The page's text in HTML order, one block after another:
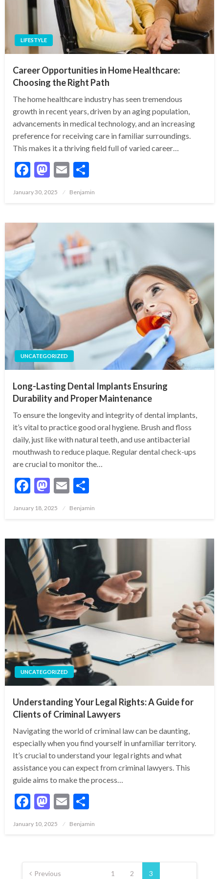
LIFESTYLE
Career Opportunities in Home Healthcare:
Choosing the Right Path
The home healthcare industry has seen tremendous
growth in recent years, driven by an aging population,
advancements in medical technology, and an increasing
preference for receiving care in familiar surroundings.
This makes it a thriving field full of varied career…
Facebook
Mastodon
Email
Posted
January 30, 2025 Benjamin
UNCATEGORIZED
Long-Lasting Dental Implants Ensuring
Durability and Proper Maintenance
To ensure the longevity and integrity of dental implants,
it’s vital to practice good oral hygiene. Brush and floss
daily, just like with natural teeth, and use antibacterial
mouthwash to reduce plaque. Regular dental check-ups
are crucial to monitor the…
Facebook
Mastodon
Email
Posted
January 18, 2025 Benjamin
UNCATEGORIZED
Understanding Your Legal Rights: A Guide for
Clients of Criminal Lawyers
Navigating the world of criminal law can be daunting,
especially when you find yourself in unfamiliar territory.
It’s crucial to understand your legal rights and what
assistance you can expect from criminal lawyers. This
guide aims to make the process…
Facebook
Mastodon
Email
Posted
January 10, 2025 Benjamin
Posts
pagination
Previous 1 2 3